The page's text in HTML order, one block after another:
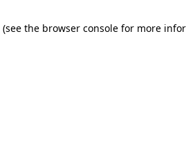
(see the browser console for more